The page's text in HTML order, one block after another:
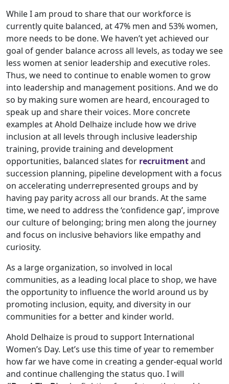
While I am proud to share that our workforce is
currently quite balanced, at 47% men and 53% women,
more needs to be done. We haven’t yet achieved our
goal of gender balance across all levels, as today we see
less women at senior leadership and executive roles.
Thus, we need to continue to enable women to grow
into leadership and management positions. And we do
so by making sure women are heard, encouraged to
speak up and share their voices. More concrete
examples at Ahold Delhaize include how we drive
inclusion at all levels through inclusive leadership
training, provide training and development
opportunities, balanced slates for recruitmentand
succession planning, pipeline development with a focus
on accelerating underrepresented groups and by
having pay parity across all our brands. At the same
time, we need to address the ‘confidence gap’, improve
our culture of belonging; bring men along the journey
and focus on inclusive behaviors like empathy and
curiosity.
As a large organization, so involved in local
communities, as a leading local place to shop, we have
the opportunity to influence the world around us by
promoting inclusion, equity, and diversity in our
communities for a better and kinder world.
Ahold Delhaize is proud to support International
Women’s Day. Let’s use this time of year to remember
how far we have come in creating a gender-equal world
and continue challenging the status quo. I will